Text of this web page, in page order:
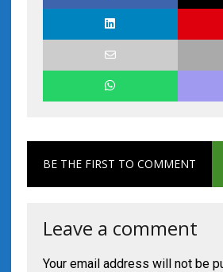
BE THE FIRST TO COMMENT
Leave a comment
Your email address will not be